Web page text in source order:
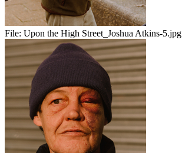
File: Upon the High Street_Joshua Atkins-5.jpg